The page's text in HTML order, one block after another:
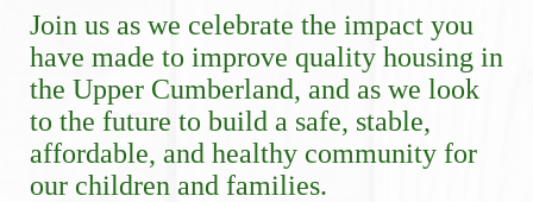
Join us as we celebrate the impact you
have made to improve quality housing in
the Upper Cumberland, and as we look
to the future to build a safe, stable,
affordable, and healthy community for
our children and families.